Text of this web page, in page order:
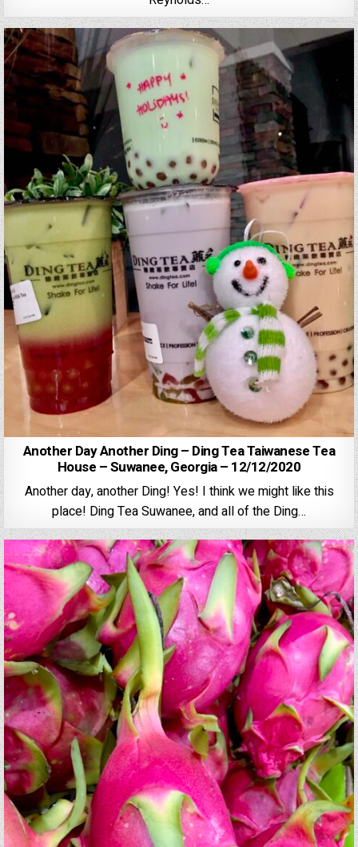
Another Day Another Ding – Ding Tea Taiwanese Tea
House – Suwanee, Georgia – 12/12/2020
Another day, another Ding! Yes! I think we might like this
place! Ding Tea Suwanee, and all of the Ding…